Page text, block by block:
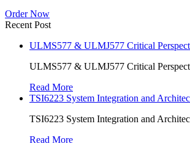
Order Now
Recent Post
ULMS577 & ULMJ577 Critical
ULMS577 & ULMJ577 Critical
Read More
TSI6223 System Integration and
TSI6223 System Integration and
Read More